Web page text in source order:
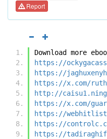
Report
Download more
https://
https://
https://x.com/
http://
https://x.com/
https://
https://
https://